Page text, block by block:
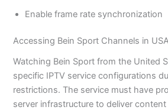
Enable frame rate synchronization
Accessing Bein Sport Channels in
Watching Bein Sport from the United
specific IPTV service configurations
restrictions. The service must have
server infrastructure to deliver content